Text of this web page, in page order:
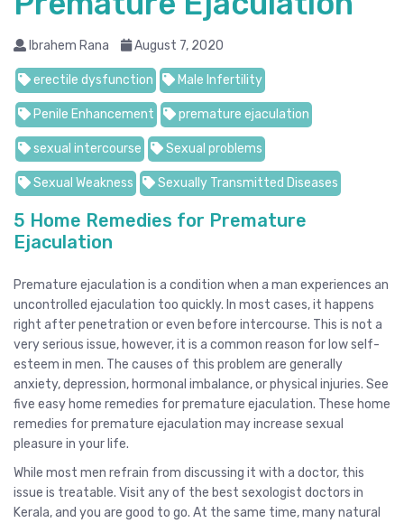
Ibrahem Rana August 7, 2020
erectile dysfunction Male Infertility
Penile Enhancement premature ejaculation
sexual intercourse Sexual problems
Sexual Weakness Sexually Transmitted Diseases
5 Home Remedies for Premature
Ejaculation
Premature ejaculation is a condition when a man experiences an
uncontrolled ejaculation too quickly. In most cases, it happens
right after penetration or even before intercourse. This is not a
very serious issue, however, it is a common reason for low self-
esteem in men. The causes of this problem are generally
anxiety, depression, hormonal imbalance, or physical injuries. See
five easy home remedies for premature ejaculation. These home
remedies for premature ejaculation may increase sexual
pleasure in your life.
While most men refrain from discussing it with a doctor, this
issue is treatable. Visit any of the best sexologist doctors in
Kerala, and you are good to go. At the same time, many natural